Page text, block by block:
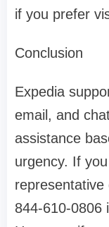
if you prefer
Conclusion
Expedia
email, and
assistance
urgency. If
representative
844-610-0806